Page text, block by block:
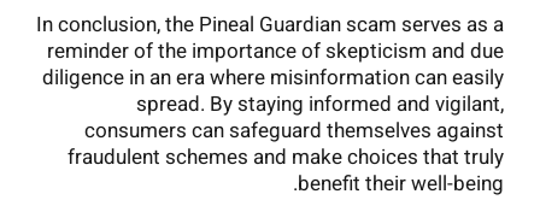
In conclusion, the Pineal Guardian scam serves as a
reminder of the importance of skepticism and due
diligence in an era where misinformation can easily
spread. By staying informed and vigilant,
consumers can safeguard themselves against
fraudulent schemes and make choices that truly
benefit their well-being.